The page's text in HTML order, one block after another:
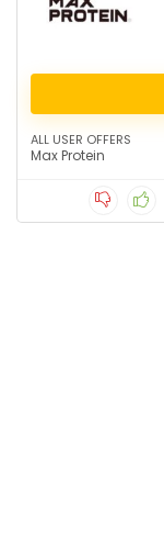
ALL USER OFFERS
Max Protein